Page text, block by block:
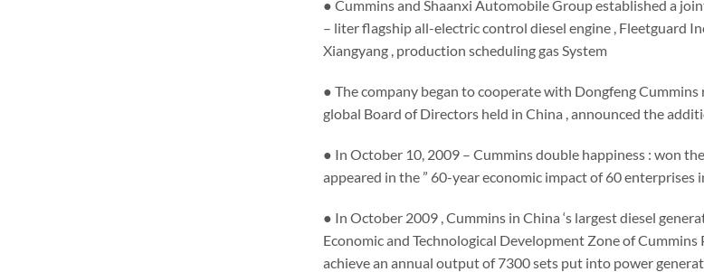
● Cummins and Shaanxi Automobile Group established a
– liter flagship all-electric control diesel engine , Fleetguard
Xiangyang , production scheduling gas System
● The company began to cooperate with Dongfeng
global Board of Directors held in China , announced the
● In October 10, 2009 – Cummins double happiness : won
appeared in the ” 60-year economic impact of 60 enterprises
● In October 2009 , Cummins in China ‘s largest diesel
Economic and Technological Development Zone of
achieve an annual output of 7300 sets put into power